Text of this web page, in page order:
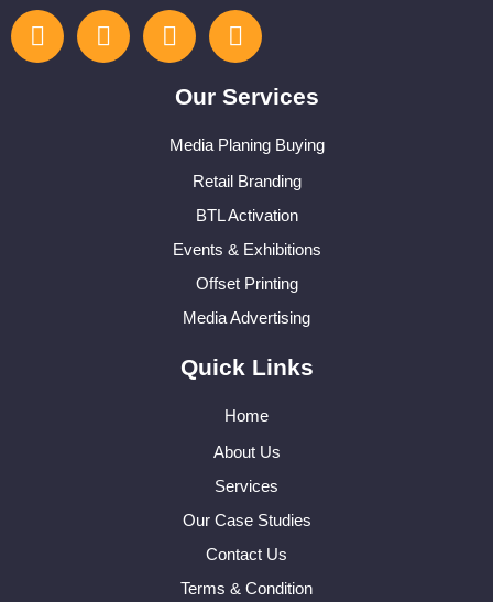
Our Services
Media Planing Buying
Retail Branding
BTL Activation
Events & Exhibitions
Offset Printing
Media Advertising
Quick Links
Home
About Us
Services
Our Case Studies
Contact Us
Terms & Condition